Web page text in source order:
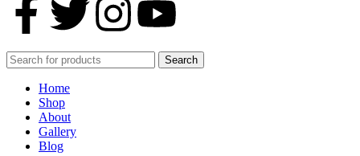
Search
Home
Shop
About
Gallery
Blog